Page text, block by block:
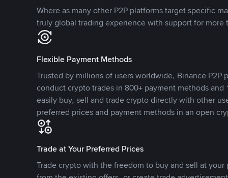
Where as many other P2P platforms target specific
truly global trading experience with support for more
Flexible Payment Methods
Trusted by millions of users worldwide, Binance P2P
conduct crypto trades in 800+ payment methods and
easily buy, sell and trade crypto directly with other
preferred prices and payment methods in an open
Trade at Your Preferred Prices
Trade crypto with the freedom to buy and sell at